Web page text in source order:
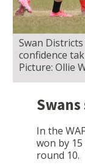
Swan
confidence
Picture: Ollie
In the
won by
round 10.